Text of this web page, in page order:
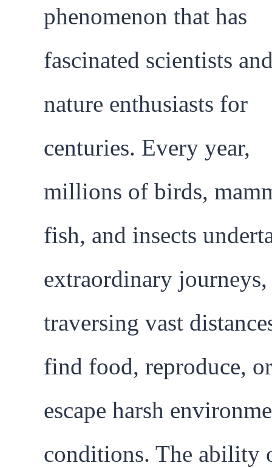
phenomenon that has
fascinated scientists
nature enthusiasts for
centuries. Every year,
millions of birds,
fish, and insects
extraordinary journeys,
traversing vast
find food, reproduce, or
escape harsh
conditions. The ability